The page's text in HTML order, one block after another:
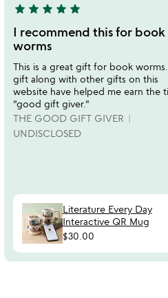
5
stars
out
of
5
star star star star star
I recommend this for book
worms
This is a great gift for book worms.
gift along with other gifts on this
website have helped me earn the
"good gift giver."
THE GOOD GIFT GIVER
UNDISCLOSED
Literature Every Day
Interactive QR Mug
$30.00